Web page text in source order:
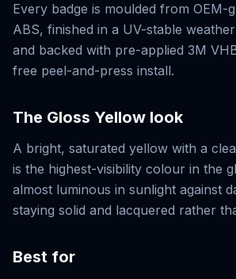
Every badge is moulded from OEM-
ABS, finished in a UV-stable
and backed with pre-applied 3M
free peel-and-press install.
The Gloss Yellow look
A bright, saturated yellow with a
is the highest-visibility colour in the
almost luminous in sunlight against
staying solid and lacquered rather
Best for